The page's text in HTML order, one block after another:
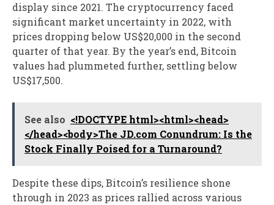
display since 2021. The cryptocurrency faced
significant market uncertainty in 2022, with
prices dropping below US$20,000 in the second
quarter of that year. By the year’s end, Bitcoin
values had plummeted further, settling below
US$17,500.
See also <!DOCTYPE html><html><head>
</head><body>The JD.com Conundrum: Is the
Stock Finally Poised for a Turnaround?
Despite these dips, Bitcoin’s resilience shone
through in 2023 as prices rallied across various